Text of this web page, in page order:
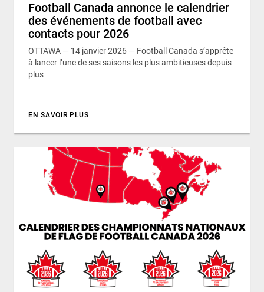
Football Canada annonce le calendrier
des événements de football avec
contacts pour 2026
OTTAWA — 14 janvier 2026 — Football Canada s’apprête
à lancer l’une de ses saisons les plus ambitieuses depuis
plus
EN SAVOIR PLUS